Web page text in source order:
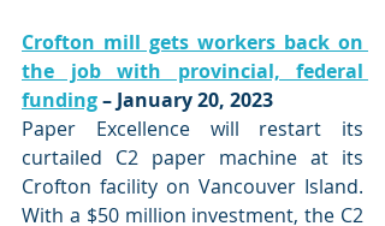
Crofton mill gets workers back on
the job with provincial, federal
funding – January 20, 2023
Paper Excellence will restart its
curtailed C2 paper machine at its
Crofton facility on Vancouver Island.
With a $50 million investment, the C2